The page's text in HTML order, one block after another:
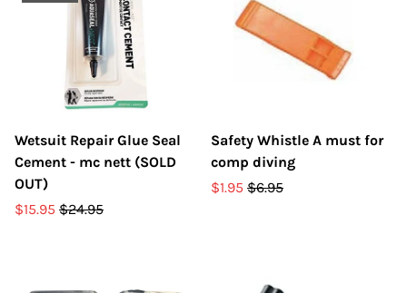
Wetsuit Repair Glue Seal
Cement - mc nett (SOLD
OUT)
$15.95 $24.95
Safety Whistle A must for
comp diving
$1.95 $6.95